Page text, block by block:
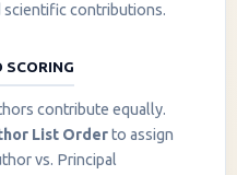
scientific contributions.
SCORING
contribute equally.
List Orderto assign
vs. Principal